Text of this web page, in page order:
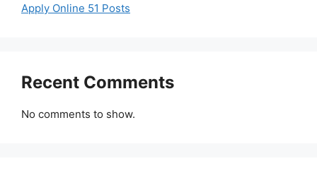
Apply Online 51 Posts
Recent Comments
No comments to show.